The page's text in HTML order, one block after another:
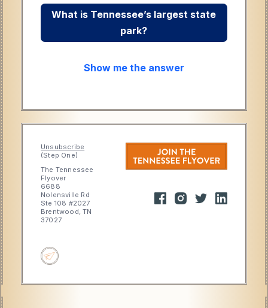
What is Tennessee’s largest state
park?
Show me the answer
Unsubscribe
(Step One)
The Tennessee
Flyover
6688
Nolensville Rd
Ste 108 #2027
Brentwood, TN
37027